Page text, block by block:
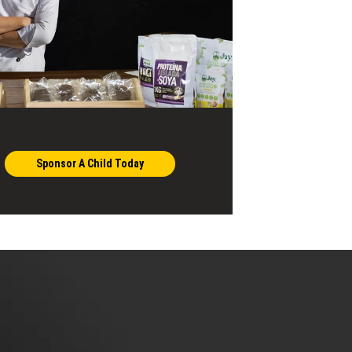
Sponsor A Child Today